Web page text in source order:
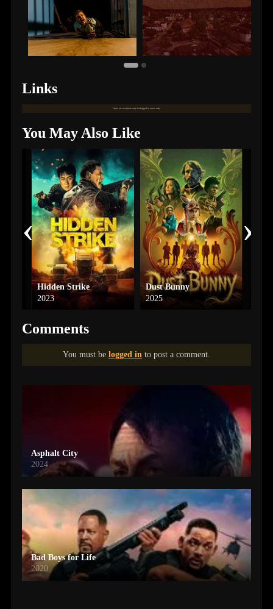
Links
Links are available only for logged in users only.
You May Also Like
Hidden Strike
2023
Dust Bunny
2025
‹ ›
Comments
You must be logged in to post a comment.
Asphalt City
2024
Bad Boys for Life
2020